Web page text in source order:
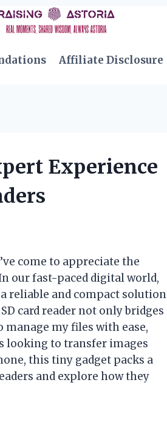
Affiliate Disclosure
Experience
come to appreciate the
our fast-paced digital world,
reliable and compact solution
card reader not only bridges
manage my files with ease,
looking to transfer images
this tiny gadget packs a
and explore how they